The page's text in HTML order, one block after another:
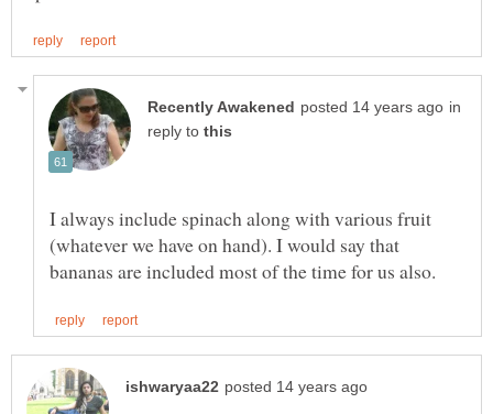
in
reply to
I always include spinach along with various fruit
(whatever we have on hand). I would say that